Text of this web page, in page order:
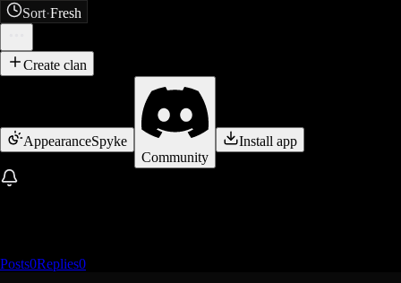
Sort·Fresh
Create clan
AppearanceSpyke
Community
Install app
Posts0Replies0